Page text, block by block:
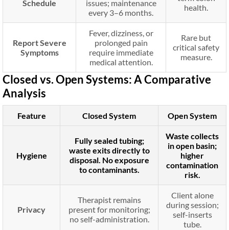
Schedule
issues; maintenance
every 3–6 months.
health.
Report Severe
Symptoms
Fever, dizziness, or
prolonged pain
require immediate
medical attention.
Rare but
critical safety
measure.
Closed vs. Open Systems: A Comparative
Analysis
Feature Closed System Open System
Hygiene
Fully sealed tubing;
waste exits directly to
disposal. No exposure
to contaminants.
Waste collects
in open basin;
higher
contamination
risk.
Privacy
Therapist remains
present for monitoring;
no self-administration.
Client alone
during session;
self-inserts
tube.